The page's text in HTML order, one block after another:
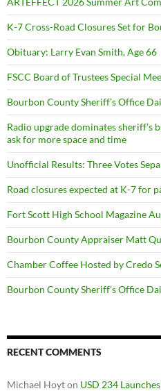
K-7 Cross-Road Closures Set for
Obituary: Larry Evan Smith, Age 66
FSCC Board of Trustees Special
Bourbon County Sheriff’s Office
Radio upgrade dominates sheriff’s
ask for more space and time
Unofficial Results: Three Votes
Road closures expected at K-7 for
Fort Scott High School Magazine
Bourbon County Appraiser Matt
Chamber Coffee Hosted by Credo
Bourbon County Sheriff’s Office
RECENT COMMENTS
Michael Hoyton USD 234